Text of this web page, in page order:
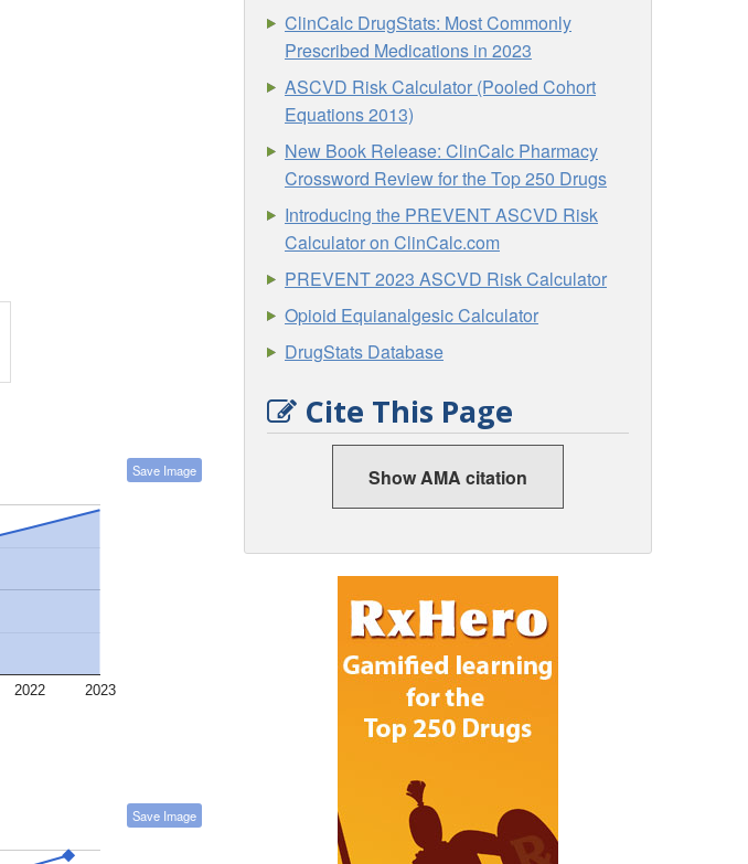
Save Image
2022 2023
Save Image
ClinCalc DrugStats: Most Commonly
Prescribed Medications in 2023
ASCVD Risk Calculator (Pooled Cohort
Equations 2013)
New Book Release: ClinCalc Pharmacy
Crossword Review for the Top 250 Drugs
Introducing the PREVENT ASCVD Risk
Calculator on ClinCalc.com
PREVENT 2023 ASCVD Risk Calculator
Opioid Equianalgesic Calculator
DrugStats Database
Cite This Page
Show AMA citation